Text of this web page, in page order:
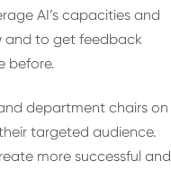
AI’s capacities and
and to get feedback
before.
department chairs on
targeted audience.
more successful and